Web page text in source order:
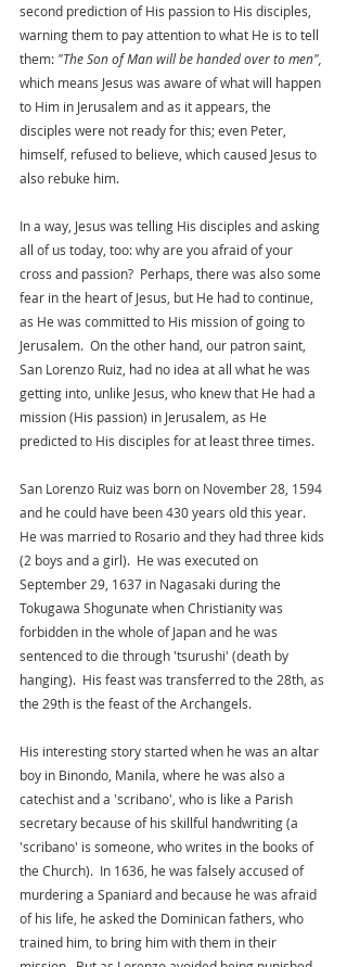
second prediction of His passion to His disciples,
warning them to pay attention to what He is to tell
them: "The Son of Man will be handed over to men",
which means Jesus was aware of what will happen
to Him in Jerusalem and as it appears, the
disciples were not ready for this; even Peter,
himself, refused to believe, which caused Jesus to
also rebuke him.
In a way, Jesus was telling His disciples and asking
all of us today, too: why are you afraid of your
cross and passion?  Perhaps, there was also some
fear in the heart of Jesus, but He had to continue,
as He was committed to His mission of going to
Jerusalem.  On the other hand, our patron saint,
San Lorenzo Ruiz, had no idea at all what he was
getting into, unlike Jesus, who knew that He had a
mission (His passion) in Jerusalem, as He
predicted to His disciples for at least three times.
San Lorenzo Ruiz was born on November 28, 1594
and he could have been 430 years old this year.
He was married to Rosario and they had three kids
(2 boys and a girl).  He was executed on
September 29, 1637 in Nagasaki during the
Tokugawa Shogunate when Christianity was
forbidden in the whole of Japan and he was
sentenced to die through 'tsurushi' (death by
hanging).  His feast was transferred to the 28th, as
the 29th is the feast of the Archangels.
His interesting story started when he was an altar
boy in Binondo, Manila, where he was also a
catechist and a 'scribano', who is like a Parish
secretary because of his skillful handwriting (a
'scribano' is someone, who writes in the books of
the Church).  In 1636, he was falsely accused of
murdering a Spaniard and because he was afraid
of his life, he asked the Dominican fathers, who
trained him, to bring him with them in their